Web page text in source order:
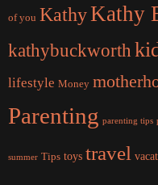
of you KathyKathy
kathybuckworth
lifestyle Money
Parenting parenting tips
summer Tips toys travel